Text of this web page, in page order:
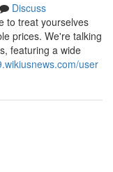
Discuss
to treat yourselves
prices. We're talking
featuring a wide
user